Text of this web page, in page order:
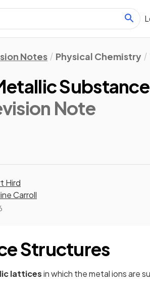
Notes Physical Chemistry
Note
Hird
Carroll
Structures
latticesin which the metal ions are